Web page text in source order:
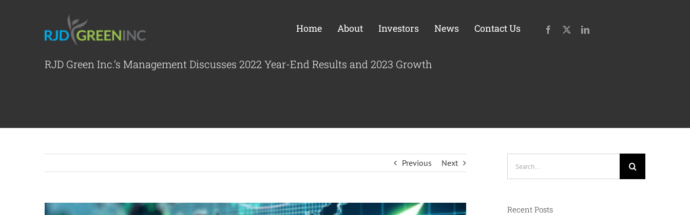
Home About Investors News Contact Us
RJD Green Inc.’s Management Discusses 2022 Year-End Results and 2023 Growth
Previous Next
View
Recent Posts